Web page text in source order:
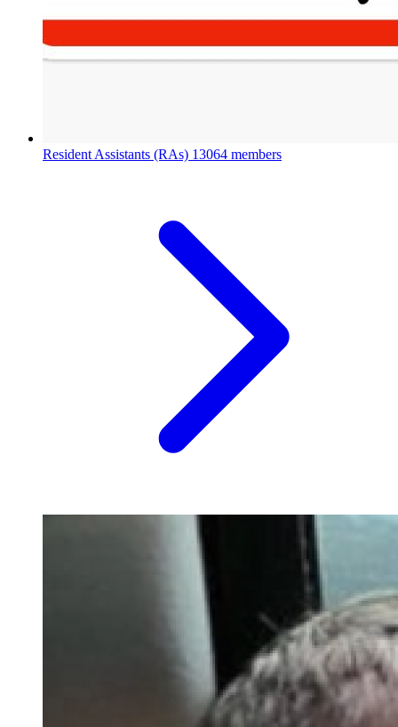
Resident Assistants (RAs) 13064 members